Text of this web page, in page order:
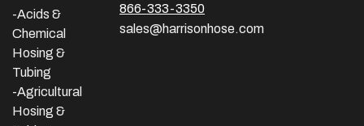
-Acids &
Chemical
Hosing &
Tubing
-Agricultural
Hosing &
866-333-3350
sales@harrisonhose.com